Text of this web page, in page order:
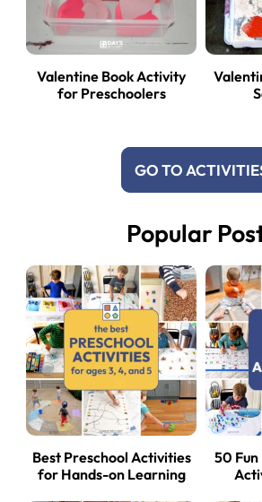
Valentine Book Activity
for Preschoolers
GO TO
Popular
Best Preschool Activities
for Hands-on Learning
50